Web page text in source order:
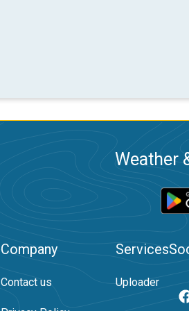
Weather
Company
Contact us
Services
Uploader